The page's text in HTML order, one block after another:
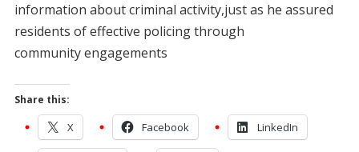
information about criminal activity,just as he assured
residents of effective policing through
community engagements
Share this:
X Facebook LinkedIn